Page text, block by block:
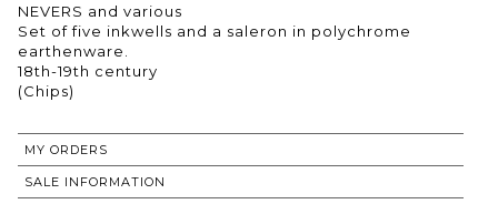
NEVERS and various
Set of five inkwells and a saleron in polychrome
earthenware.
18th-19th century
(Chips)
MY ORDERS
SALE INFORMATION